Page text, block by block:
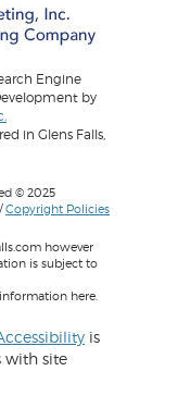
Engine
by
in Glens Falls,
© 2025
/Copyright Policies
however
is subject to
here.
is
with site